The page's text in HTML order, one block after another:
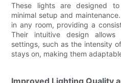
These lights are designed
minimal setup and
in any room, providing a
Their intuitive design allows
settings, such as the intensity
stays on, making them
Improved Lighting Quality